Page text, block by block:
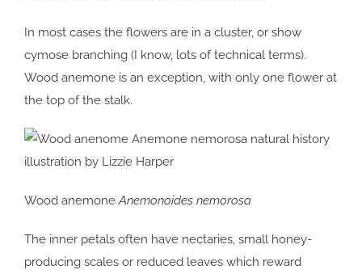
In most cases the flowers are in a cluster, or show
cymose branching (I know, lots of technical terms).
Wood anemone is an exception, with only one flower at
the top of the stalk.
Wood anemone Anemonoides nemorosa
The inner petals often have nectaries, small honey-
producing scales or reduced leaves which reward